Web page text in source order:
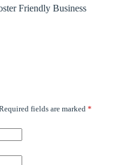
Friendly Business
fields are marked *